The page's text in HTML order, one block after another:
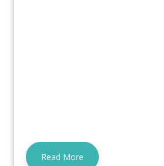
Read More